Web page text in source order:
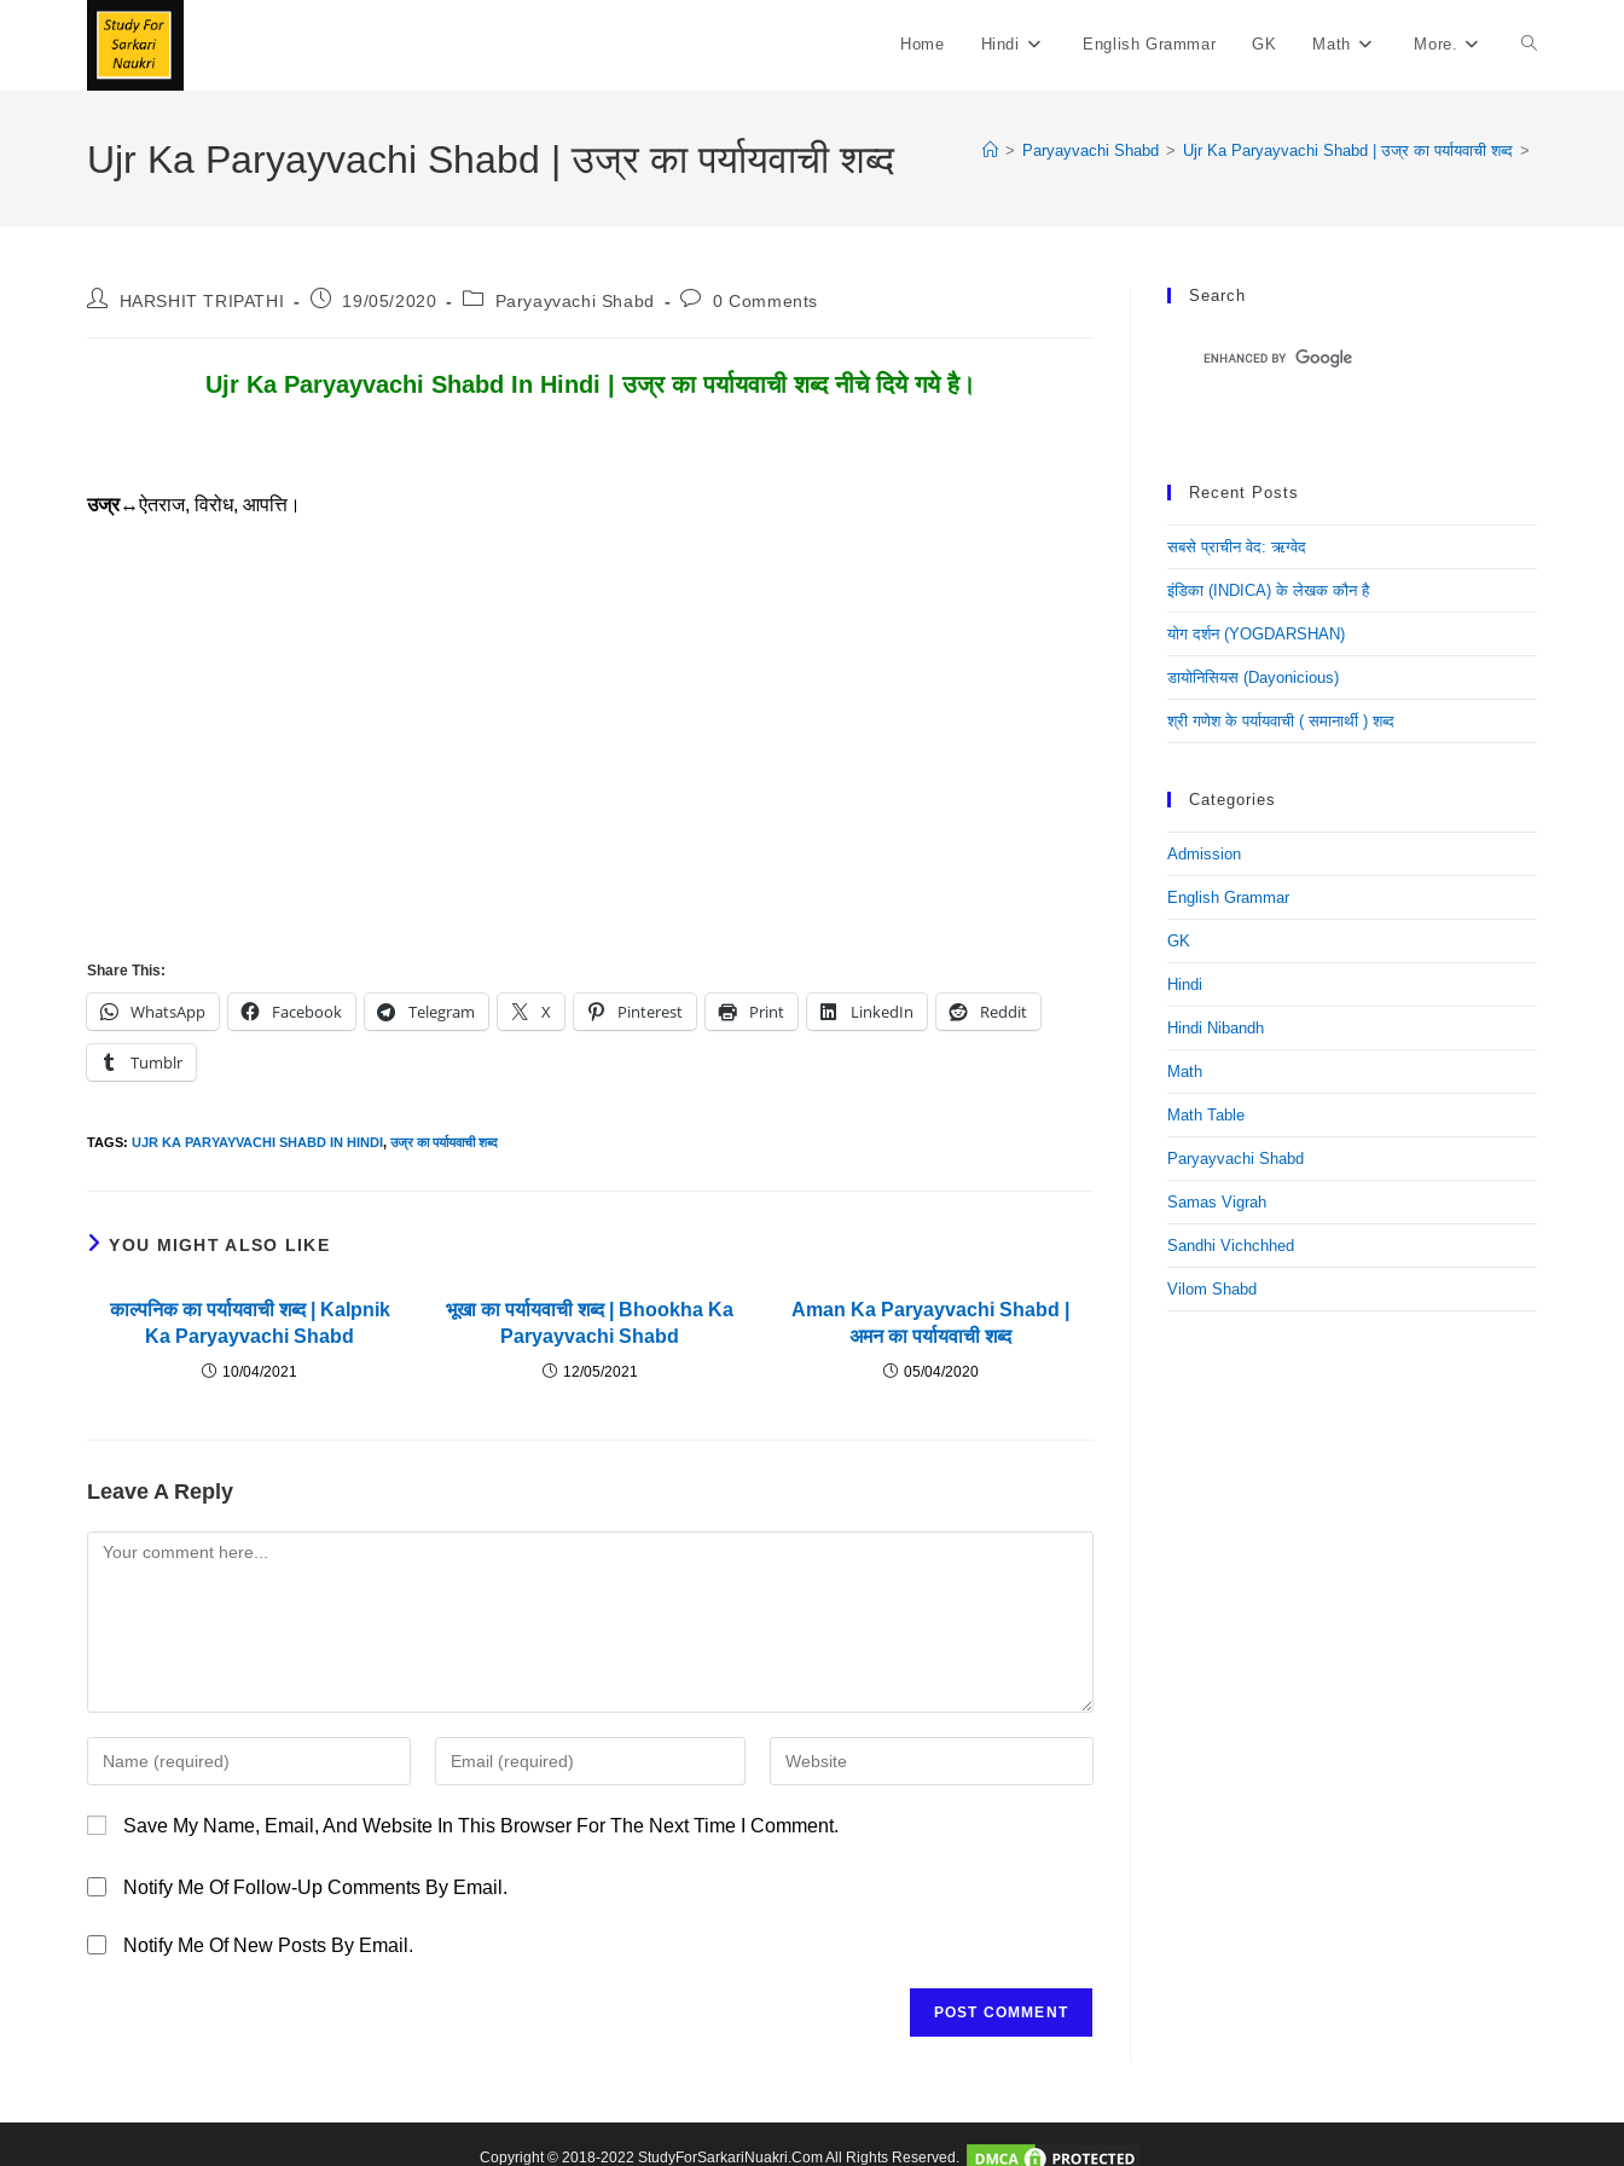
Home Hindi English Grammar GK Math More. Toggle
Ujr Ka Paryayvachi Shabd | उज्र का पर्यायवाची शब्द > Paryayvachi Shabd > Ujr Ka Paryayvachi Shabd | उज्र का पर्यायवाची शब्द >
PostHARSHIT TRIPATHI
Post19/05/2020
PostParyayvachi Shabd
Post0 Comments
Ujr Ka Paryayvachi Shabd In Hindi | उज्र का पर्यायवाची शब्द नीचे दिये गये है।
उज्र↔ऐतराज, विरोध, आपत्ति।
Share This:
WhatsApp Facebook Telegram X Pinterest Print LinkedIn Reddit
Tumblr
TAGS: UJR KA PARYAYVACHI SHABD IN HINDI, उज्र का पर्यायवाची शब्द
YOU MIGHT ALSO LIKE
काल्पनिक का पर्यायवाची शब्द | Kalpnik
Ka Paryayvachi Shabd
10/04/2021
भूखा का पर्यायवाची शब्द | Bhookha Ka
Paryayvachi Shabd
12/05/2021
Aman Ka Paryayvachi Shabd |
अमन का पर्यायवाची शब्द
05/04/2020
Leave A Reply
Comment
Your
Or
To
Comment
Your
Comment
Your
Save My Name, Email, And Website In This Browser For The Next Time I Comment.
Notify Me Of Follow-Up Comments By Email.
Notify Me Of New Posts By Email.
Search
Recent Posts
सबसे प्राचीन वेद: ऋग्वेद
इंडिका (INDICA) के लेखक कौन है
योग दर्शन (YOGDARSHAN)
डायोनिसियस (dayonicious)
श्री गणेश के पर्यायवाची ( समानार्थी ) शब्द
Categories
Admission
English Grammar
GK
Hindi
Hindi Nibandh
Math
Math Table
Paryayvachi Shabd
Samas Vigrah
Sandhi Vichchhed
Vilom Shabd
Copyright © 2018-2022 StudyForSarkariNuakri.Com All Rights Reserved.